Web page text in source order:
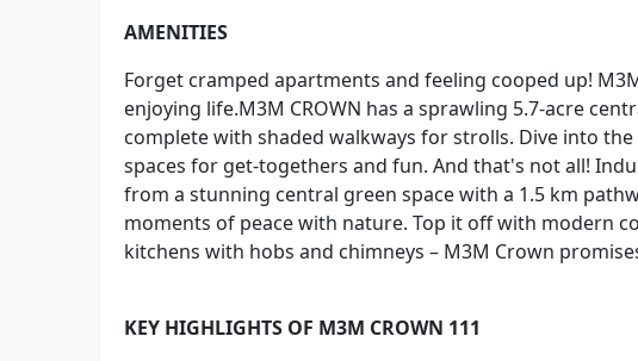
AMENITIES
Forget cramped apartments and feeling cooped up!
enjoying life.M3M CROWN has a sprawling 5.7-acre
complete with shaded walkways for strolls. Dive into
spaces for get-togethers and fun. And that's not all!
from a stunning central green space with a 1.5 km
moments of peace with nature. Top it off with modern
kitchens with hobs and chimneys – M3M Crown
KEY HIGHLIGHTS OF M3M CROWN 111